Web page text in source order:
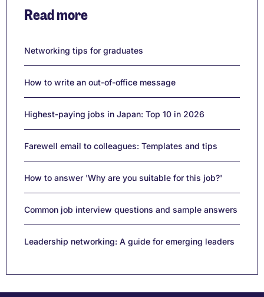
Read more
Networking tips for graduates
How to write an out-of-office message
Highest-paying jobs in Japan: Top 10 in 2026
Farewell email to colleagues: Templates and tips
How to answer 'Why are you suitable for this job?'
Common job interview questions and sample answers
Leadership networking: A guide for emerging leaders